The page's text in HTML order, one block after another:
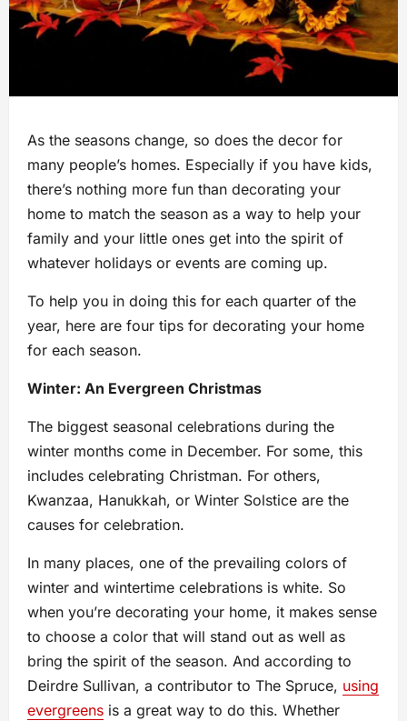
As the seasons change, so does the decor for
many people’s homes. Especially if you have kids,
there’s nothing more fun than decorating your
home to match the season as a way to help your
family and your little ones get into the spirit of
whatever holidays or events are coming up.
To help you in doing this for each quarter of the
year, here are four tips for decorating your home
for each season.
Winter: An Evergreen Christmas
The biggest seasonal celebrations during the
winter months come in December. For some, this
includes celebrating Christman. For others,
Kwanzaa, Hanukkah, or Winter Solstice are the
causes for celebration.
In many places, one of the prevailing colors of
winter and wintertime celebrations is white. So
when you’re decorating your home, it makes sense
to choose a color that will stand out as well as
bring the spirit of the season. And according to
Deirdre Sullivan, a contributor to The Spruce, using
evergreens is a great way to do this. Whether